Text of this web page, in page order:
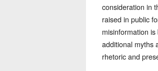
consideration in
raised in public
misinformation
additional myths
rhetoric and